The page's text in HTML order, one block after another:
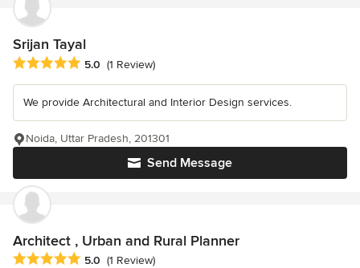
Srijan Tayal
Average rating: 5 out of 5 stars
5.0 (1 Review)
We provide Architectural and Interior Design services.
Send Message
Noida, Uttar Pradesh, 201301
Architect , Urban and Rural Planner
Average rating: 5 out of 5 stars
5.0 (1 Review)